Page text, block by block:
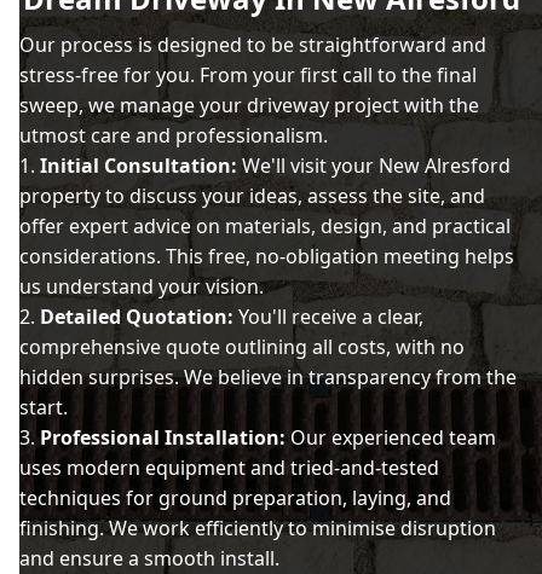
Our process is designed to be straightforward and
stress-free for you. From your first call to the final
sweep, we manage your driveway project with the
utmost care and professionalism.
Initial Consultation: We'll visit your New Alresford
property to discuss your ideas, assess the site, and
offer expert advice on materials, design, and practical
considerations. This free, no-obligation meeting helps
us understand your vision.
Detailed Quotation: You'll receive a clear,
comprehensive quote outlining all costs, with no
hidden surprises. We believe in transparency from the
start.
Professional Installation: Our experienced team
uses modern equipment and tried-and-tested
techniques for ground preparation, laying, and
finishing. We work efficiently to minimise disruption
and ensure a smooth install.